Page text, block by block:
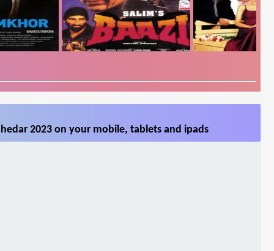
2023 on your mobile, tablets and ipads